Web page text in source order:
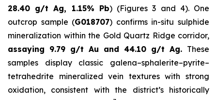
28.40 g/t Ag, 1.15% Pb) (Figures 3 and 4). One
outcrop sample (G018707) confirms in-situ sulphide
mineralization within the Gold Quartz Ridge corridor,
assaying 9.79 g/t Au and 44.10 g/t Ag. These
samples display classic galena–sphalerite–pyrite–
tetrahedrite mineralized vein textures with strong
oxidation, consistent with the district’s historically